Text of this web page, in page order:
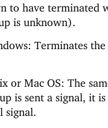
to have terminated
is unknown).
Terminates the
or Mac OS: The
is sent a signal, it is
signal.